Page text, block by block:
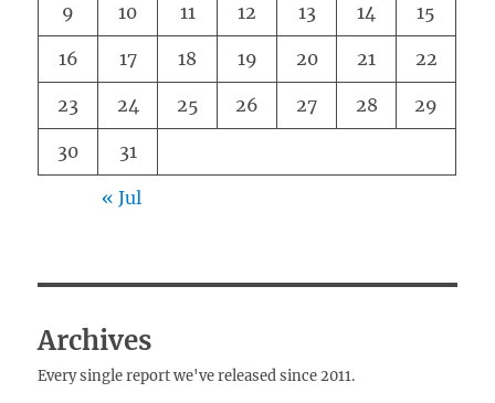
9 10 11 12 13 14 15
16 17 18 19 20 21 22
23 24 25 26 27 28 29
30 31
« Jul
Archives
Every single report we've released since 2011.